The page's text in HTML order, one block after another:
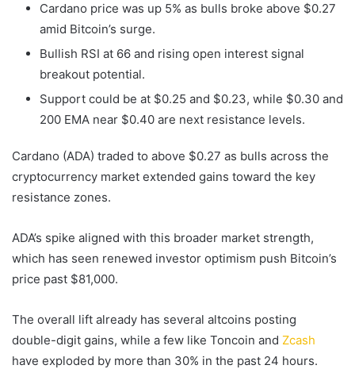
email
Cardano price was up 5% as bulls broke above $0.27
amid Bitcoin’s surge.
Bullish RSI at 66 and rising open interest signal
breakout potential.
Support could be at $0.25 and $0.23, while $0.30 and
200 EMA near $0.40 are next resistance levels.
Cardano (ADA) traded to above $0.27 as bulls across the
cryptocurrency market extended gains toward the key
resistance zones.
ADA’s spike aligned with this broader market strength,
which has seen renewed investor optimism push Bitcoin’s
price past $81,000.
The overall lift already has several altcoins posting
double-digit gains, while a few like Toncoin and Zcash
have exploded by more than 30% in the past 24 hours.